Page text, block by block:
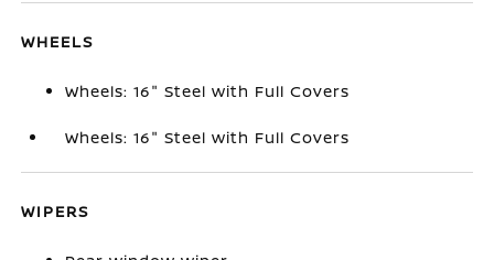
WHEELS
Wheels: 16" Steel with Full Covers
Wheels: 16" Steel with Full Covers
WIPERS